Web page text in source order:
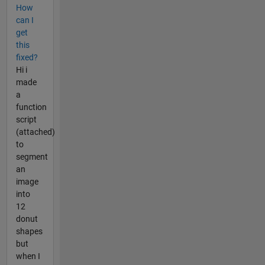
How
can I
get
this
fixed?
Hi i
made
a
function
script
(attached)
to
segment
an
image
into
12
donut
shapes
but
when I